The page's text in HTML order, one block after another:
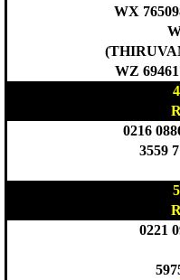
WX
WZ
0216
3559
0221